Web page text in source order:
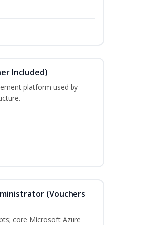
Included)
platform used by
(Vouchers
core Microsoft Azure